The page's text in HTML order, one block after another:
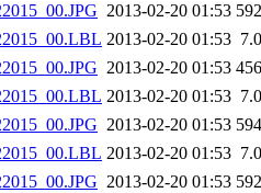
2013-02-20 01:53
2013-02-20 01:53
2013-02-20 01:53
2013-02-20 01:53
2013-02-20 01:53
2013-02-20 01:53
2013-02-20 01:53